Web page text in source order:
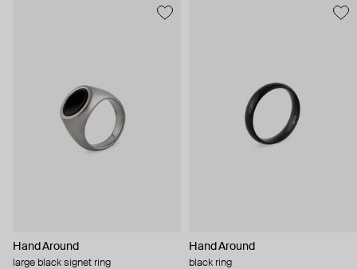
Hand Around
large black signet ring
Hand Around
black ring